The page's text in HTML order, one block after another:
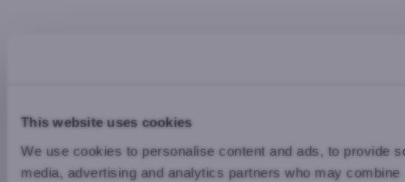
This website uses cookies
We use cookies to personalise content and ads, to provide
media, advertising and analytics partners who may